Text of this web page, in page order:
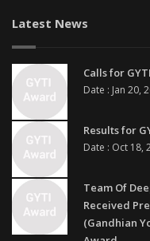
Latest News
Calls for
Date : Jan 20,
Results for
Date : Oct 18,
Team Of
Received
(Gandhian